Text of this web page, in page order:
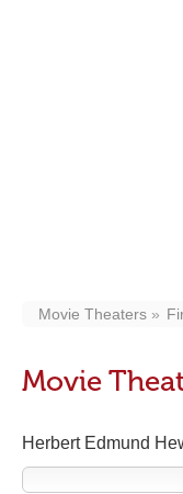
Movie Theaters
Movie
Herbert Edmund